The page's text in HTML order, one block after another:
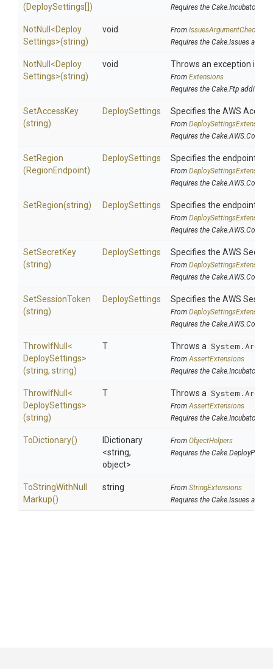
(DeploySettings[])
Requires the Cake.Incubator
NotNull <Deploy
Settings>(string)
void From IssuesArgumentChecks
Requires the Cake.Issues addin
NotNull <Deploy
Settings>(string)
void Throws an exception if
From Extensions
Requires the Cake.Ftp addin
SetAccessKey
(string)
DeploySettings Specifies the AWS
From DeploySettingsExtensions
Requires the
SetRegion
(RegionEndpoint)
DeploySettings Specifies the endpoints
From DeploySettingsExtensions
Requires the
SetRegion(string) DeploySettings Specifies the endpoints
From DeploySettingsExtensions
Requires the
SetSecretKey
(string)
DeploySettings Specifies the AWS Secret
From DeploySettingsExtensions
Requires the
SetSessionToken
(string)
DeploySettings Specifies the AWS
From DeploySettingsExtensions
Requires the
ThrowIfNull <
DeploySettings>
(string, string)
T Throws a
FromAssertExtensions
Requires the Cake.Incubator
ThrowIfNull <
DeploySettings>
(string)
T Throws a
FromAssertExtensions
Requires the Cake.Incubator
ToDictionary()
IDictionary
<string,
object>
From ObjectHelpers
Requires the
ToStringWithNull
Markup()
string From StringExtensions
Requires the Cake.Issues addin